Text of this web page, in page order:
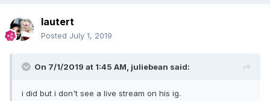
lautert
Posted July 1, 2019
On 7/1/2019 at 1:45 AM, juliebean said:
i did but i don't see a live stream on his ig.